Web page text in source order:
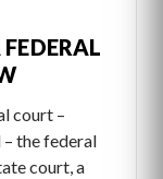
court –
the federal
court, a